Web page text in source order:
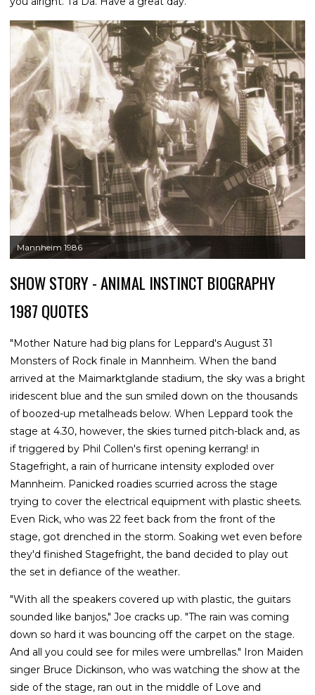
Mannheim 1986
SHOW STORY - ANIMAL INSTINCT BIOGRAPHY
1987 QUOTES
"Mother Nature had big plans for Leppard's August 31
Monsters of Rock finale in Mannheim. When the band
arrived at the Maimarktglande stadium, the sky was a bright
iridescent blue and the sun smiled down on the thousands
of boozed-up metalheads below. When Leppard took the
stage at 4.30, however, the skies turned pitch-black and, as
if triggered by Phil Collen's first opening kerrang! in
Stagefright, a rain of hurricane intensity exploded over
Mannheim. Panicked roadies scurried across the stage
trying to cover the electrical equipment with plastic sheets.
Even Rick, who was 22 feet back from the front of the
stage, got drenched in the storm. Soaking wet even before
they'd finished Stagefright, the band decided to play out
the set in defiance of the weather.
"With all the speakers covered up with plastic, the guitars
sounded like banjos," Joe cracks up. "The rain was coming
down so hard it was bouncing off the carpet on the stage.
And all you could see for miles were umbrellas." Iron Maiden
singer Bruce Dickinson, who was watching the show at the
side of the stage, ran out in the middle of Love and